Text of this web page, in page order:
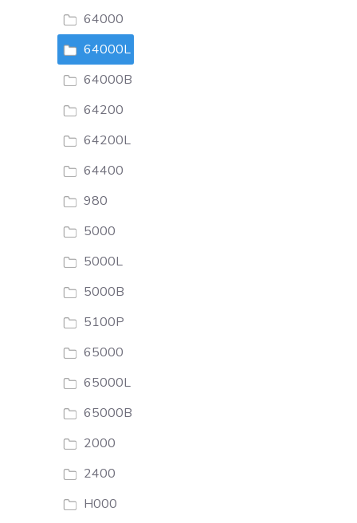
64000
64000L
64000B
64200
64200L
64400
980
5000
5000L
5000B
5100P
65000
65000L
65000B
2000
2400
H000